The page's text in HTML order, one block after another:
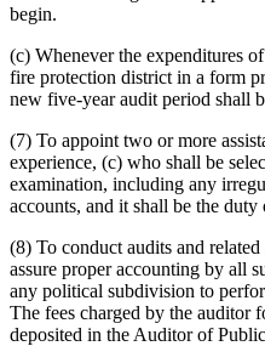
begin.
(c) Whenever the expenditures
fire protection district in a form
new five-year audit period shall
(7) To appoint two or more
experience, (c) who shall be
examination, including any
accounts, and it shall be the
(8) To conduct audits and
assure proper accounting by all
any political subdivision to
The fees charged by the auditor
deposited in the Auditor of